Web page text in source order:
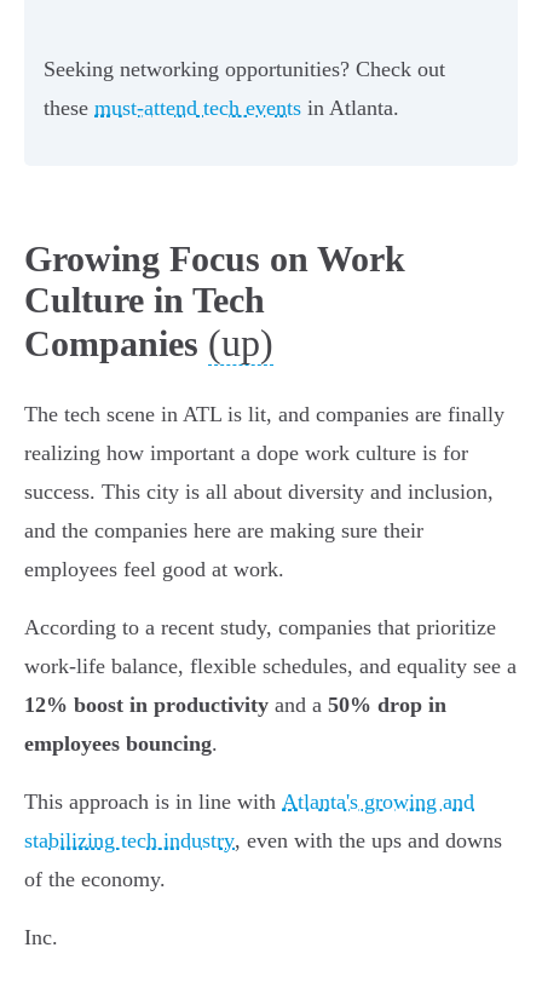
Seeking networking opportunities? Check out
these must-attend tech events in Atlanta.
Growing Focus on Work
Culture in Tech
Companies (up)
The tech scene in ATL is lit, and companies are finally
realizing how important a dope work culture is for
success. This city is all about diversity and inclusion,
and the companies here are making sure their
employees feel good at work.
According to a recent study, companies that prioritize
work-life balance, flexible schedules, and equality see a
12% boost in productivity and a 50% drop in
employees bouncing.
This approach is in line with Atlanta's growing and
stabilizing tech industry, even with the ups and downs
of the economy.
Inc.